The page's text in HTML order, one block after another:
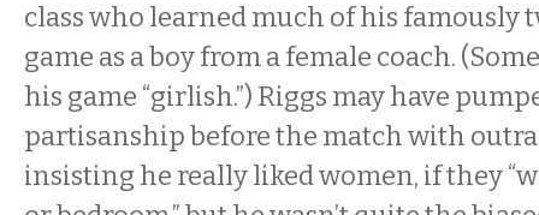
class who learned much of his famously
game as a boy from a female coach.
his game “girlish.”) Riggs may have
partisanship before the match with
insisting he really liked women, if they